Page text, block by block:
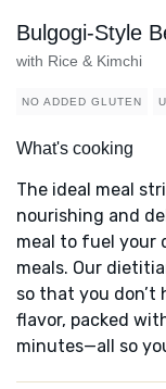
Bulgogi-Style
with Rice & Kimchi
NO ADDED GLUTEN
What's cooking
The ideal meal
nourishing and
meal to fuel your
meals. Our
so that you don’t
flavor, packed
minutes—all so